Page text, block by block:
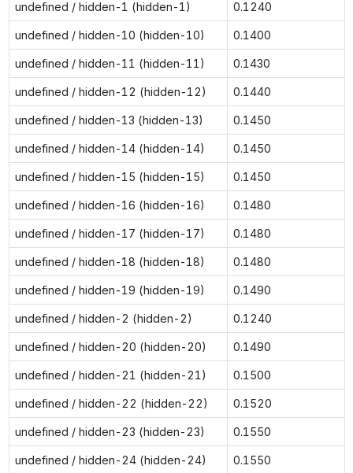
undefined / hidden-1 (hidden-1) 0.1240
undefined / hidden-10 (hidden-10) 0.1400
undefined / hidden-11 (hidden-11) 0.1430
undefined / hidden-12 (hidden-12) 0.1440
undefined / hidden-13 (hidden-13) 0.1450
undefined / hidden-14 (hidden-14) 0.1450
undefined / hidden-15 (hidden-15) 0.1450
undefined / hidden-16 (hidden-16) 0.1480
undefined / hidden-17 (hidden-17) 0.1480
undefined / hidden-18 (hidden-18) 0.1480
undefined / hidden-19 (hidden-19) 0.1490
undefined / hidden-2 (hidden-2) 0.1240
undefined / hidden-20 (hidden-20) 0.1490
undefined / hidden-21 (hidden-21) 0.1500
undefined / hidden-22 (hidden-22) 0.1520
undefined / hidden-23 (hidden-23) 0.1550
undefined / hidden-24 (hidden-24) 0.1550